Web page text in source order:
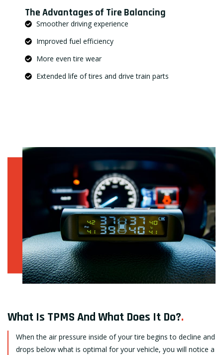
The Advantages of Tire Balancing
Smoother driving experience
Improved fuel efficiency
More even tire wear
Extended life of tires and drive train parts
What Is TPMS And What Does It Do?.
When the air pressure inside of your tire begins to decline and
drops below what is optimal for your vehicle, you will notice a